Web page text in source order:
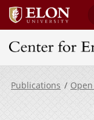
Center for
Publications Open